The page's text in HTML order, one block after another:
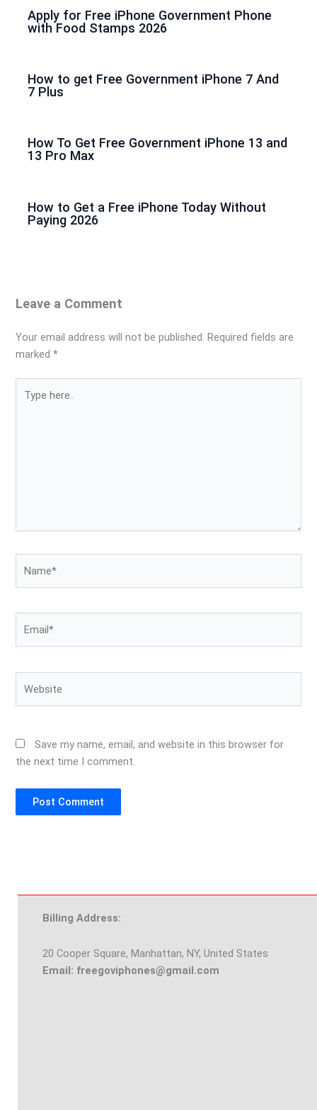
Apply for Free iPhone Government Phone
with Food Stamps 2026
How to get Free Government iPhone 7 And
7 Plus
How To Get Free Government iPhone 13 and
13 Pro Max
How to Get a Free iPhone Today Without
Paying 2026
Leave a Comment
Your email address will not be published. Required fields are
marked*
here..
Save my name, email, and website in this browser for
the next time I comment.
Billing Address:
20 Cooper Square, Manhattan, NY, United States
Email: freegoviphones@gmail.com